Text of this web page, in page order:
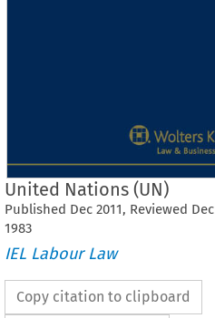
United Nations (UN)
Published Dec 2011, Reviewed Dec
1983
IEL Labour Law
Copy citation to clipboard